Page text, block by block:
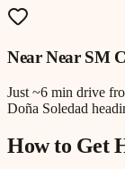
NearNear SM
Just ~6 min drive
Doña Soledad
How to Get